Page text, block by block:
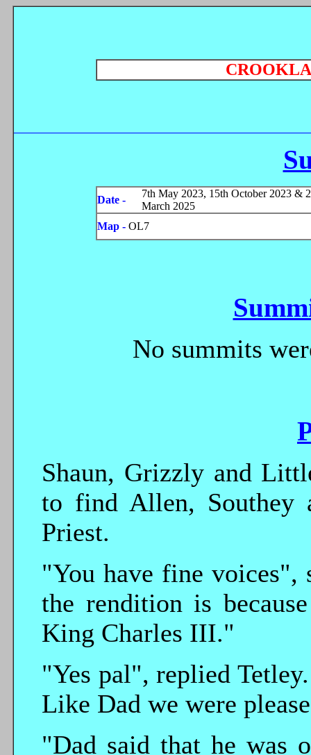
Date -
7th May 2023, 15th October 2023 &
March 2025
Map - OL7
No summits
Shaun, Grizzly and
to find Allen, Southey
Priest.
"You have fine
the rendition is
King Charles III."
"Yes pal", replied
Like Dad we were
"Dad said that he was